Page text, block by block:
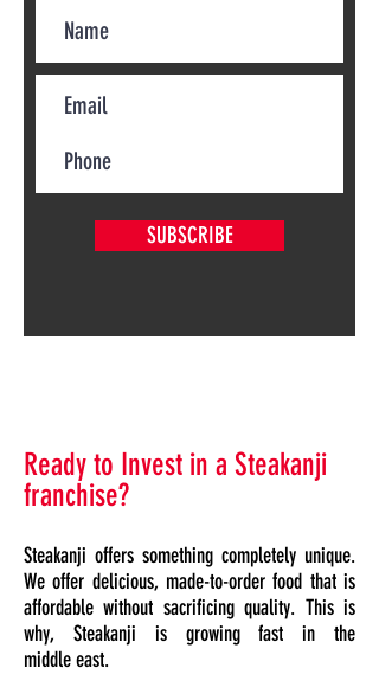
SUBSCRIBE
Ready to Invest in a Steakanji
franchise?
Steakanji offers something completely unique.
We offer delicious, made-to-order food that is
affordable without sacrificing quality. This is
why, Steakanji is growing fast in the
middle east.